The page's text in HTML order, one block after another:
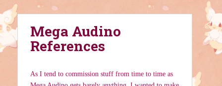
o
n
e
Mega Audino
References
As I tend to commission stuff from time to time as